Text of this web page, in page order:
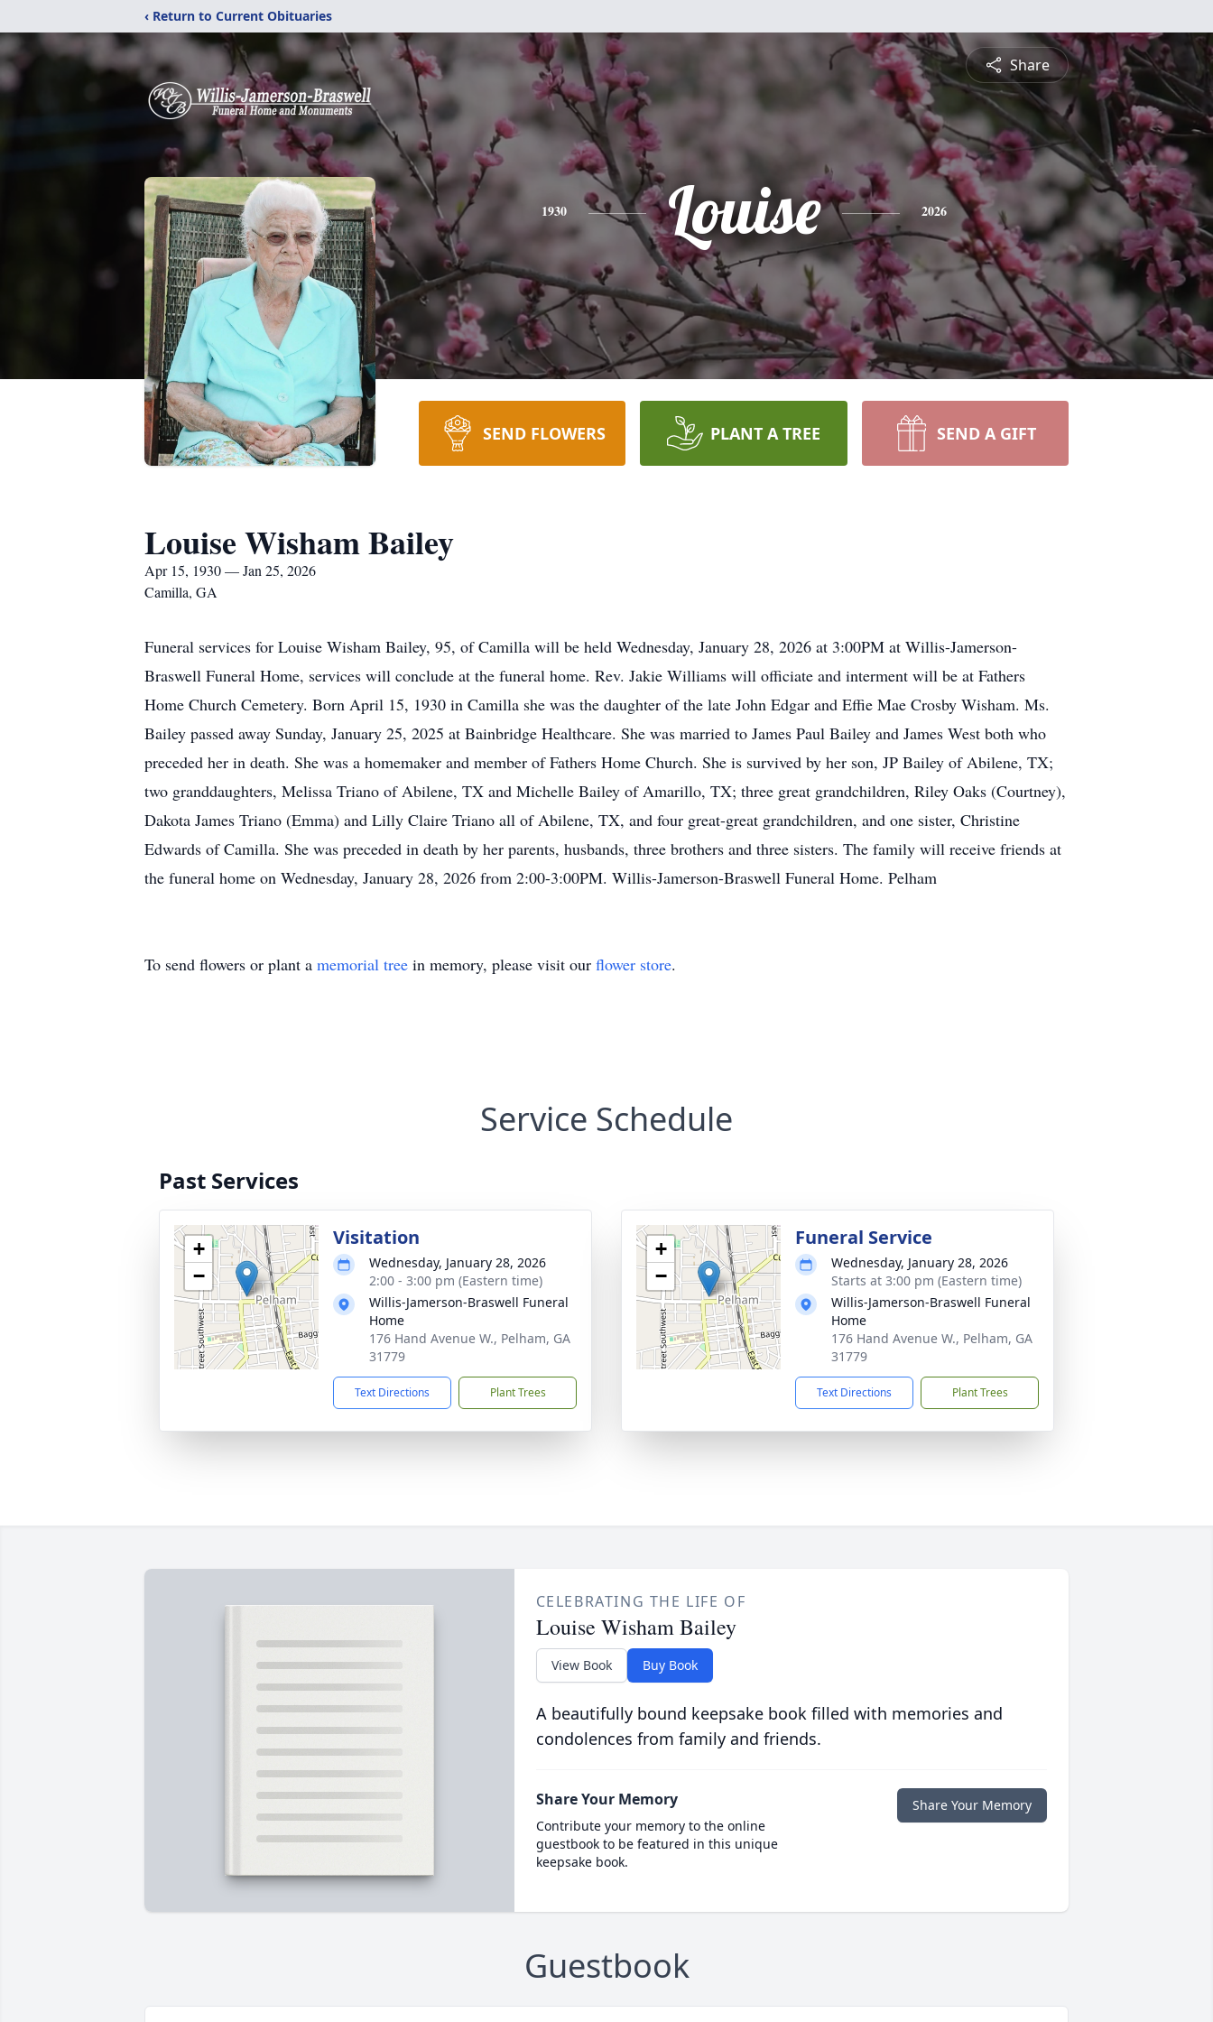
‹ Return to Current Obituaries
Share
1930 Louise 2026
SEND FLOWERS PLANT A TREE SEND A GIFT
Louise Wisham Bailey
Apr 15, 1930 — Jan 25, 2026
Camilla, GA
Funeral services for Louise Wisham Bailey, 95, of Camilla will be held Wednesday, January 28, 2026 at 3:00PM at Willis-Jamerson-
Braswell Funeral Home, services will conclude at the funeral home. Rev. Jakie Williams will officiate and interment will be at Fathers
Home Church Cemetery. Born April 15, 1930 in Camilla she was the daughter of the late John Edgar and Effie Mae Crosby Wisham. Ms.
Bailey passed away Sunday, January 25, 2025 at Bainbridge Healthcare. She was married to James Paul Bailey and James West both who
preceded her in death. She was a homemaker and member of Fathers Home Church. She is survived by her son, JP Bailey of Abilene, TX;
two granddaughters, Melissa Triano of Abilene, TX and Michelle Bailey of Amarillo, TX; three great grandchildren, Riley Oaks (Courtney),
Dakota James Triano (Emma) and Lilly Claire Triano all of Abilene, TX, and four great-great grandchildren, and one sister, Christine
Edwards of Camilla. She was preceded in death by her parents, husbands, three brothers and three sisters. The family will receive friends at
the funeral home on Wednesday, January 28, 2026 from 2:00-3:00PM. Willis-Jamerson-Braswell Funeral Home. Pelham
To send flowers or plant a memorial tree in memory, please visit our flower store.
Service Schedule
Past Services
+
−
Visitation
Wednesday, January 28, 2026
2:00 - 3:00 pm (Eastern time)
Willis-Jamerson-Braswell Funeral
Home
176 Hand Avenue W., Pelham, GA
31779
Text Directions Plant Trees
+
−
Funeral Service
Wednesday, January 28, 2026
Starts at 3:00 pm (Eastern time)
Willis-Jamerson-Braswell Funeral
Home
176 Hand Avenue W., Pelham, GA
31779
Text Directions Plant Trees
CELEBRATING THE LIFE OF
Louise Wisham Bailey
View Book Buy Book
A beautifully bound keepsake book filled with memories and
condolences from family and friends.
Share Your Memory
Contribute your memory to the online
guestbook to be featured in this unique
keepsake book.
Share Your Memory
Guestbook